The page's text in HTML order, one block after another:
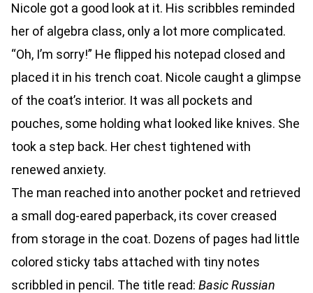
Nicole got a good look at it. His scribbles reminded
her of algebra class, only a lot more complicated.
“Oh, I’m sorry!” He flipped his notepad closed and
placed it in his trench coat. Nicole caught a glimpse
of the coat’s interior. It was all pockets and
pouches, some holding what looked like knives. She
took a step back. Her chest tightened with
renewed anxiety.
The man reached into another pocket and retrieved
a small dog-eared paperback, its cover creased
from storage in the coat. Dozens of pages had little
colored sticky tabs attached with tiny notes
scribbled in pencil. The title read: Basic Russian